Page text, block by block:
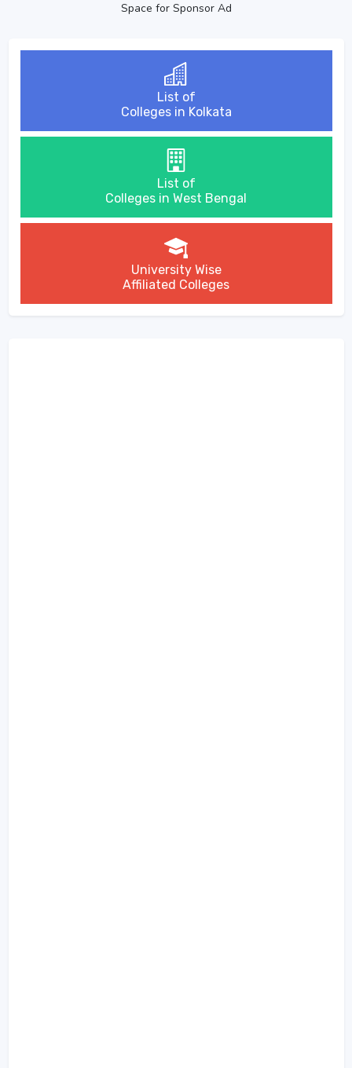
Space for Sponsor Ad
List of
Colleges in Kolkata
List of
Colleges in West Bengal
University Wise
Affiliated Colleges